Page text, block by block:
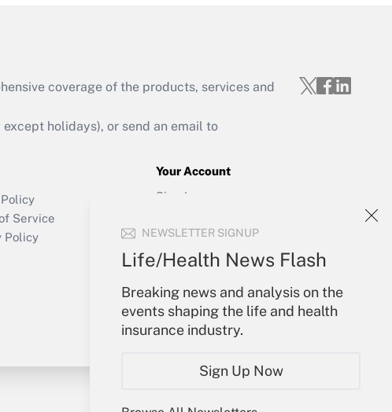
NEWSLETTER SIGNUP
Life/Health News Flash
Breaking news and analysis on the
events shaping the life and health
insurance industry.
Sign Up Now
Get Answer
coverage of the products, services and
holidays), or send an email to
Service
Policy
Your Account
Sign In
Forgot Password
My Newsletters